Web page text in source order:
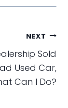
NEXT
Sold
Used Car,
Can I Do?